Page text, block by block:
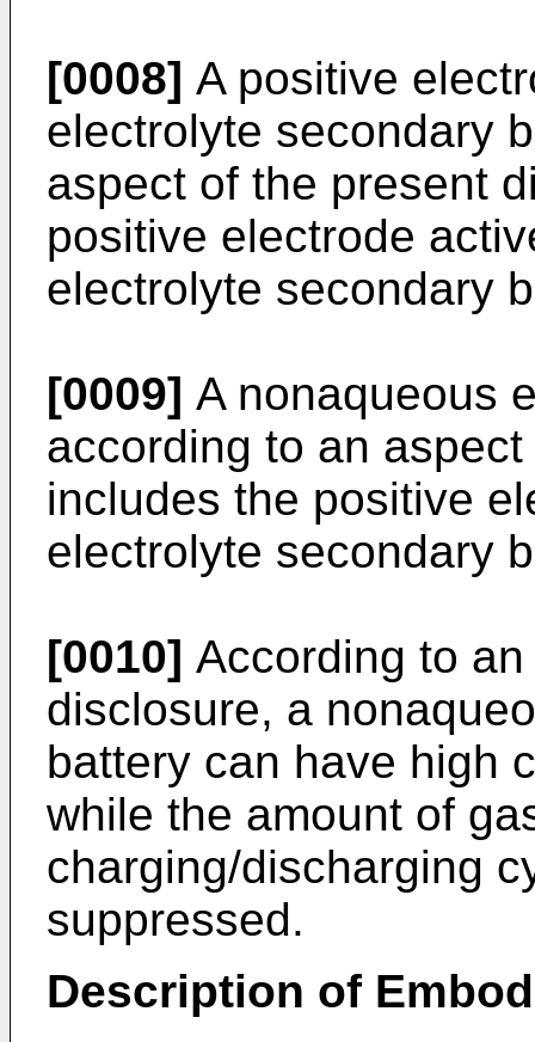
[0008] A positive
electrolyte secondary
aspect of the present
positive electrode
electrolyte secondary
[0009] A nonaqueous
according to an
includes the positive
electrolyte secondary
[0010] According to
disclosure, a
battery can have high
while the amount of
charging/discharging
suppressed.
Description of